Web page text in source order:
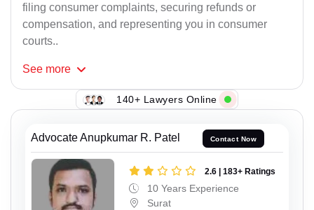
filing consumer complaints, securing refunds or
compensation, and representing you in consumer
courts..
See more
140+ Lawyers Online
Advocate Anupkumar R. Patel Contact Now
2.6 | 183+ Ratings
10 Years Experience
Surat